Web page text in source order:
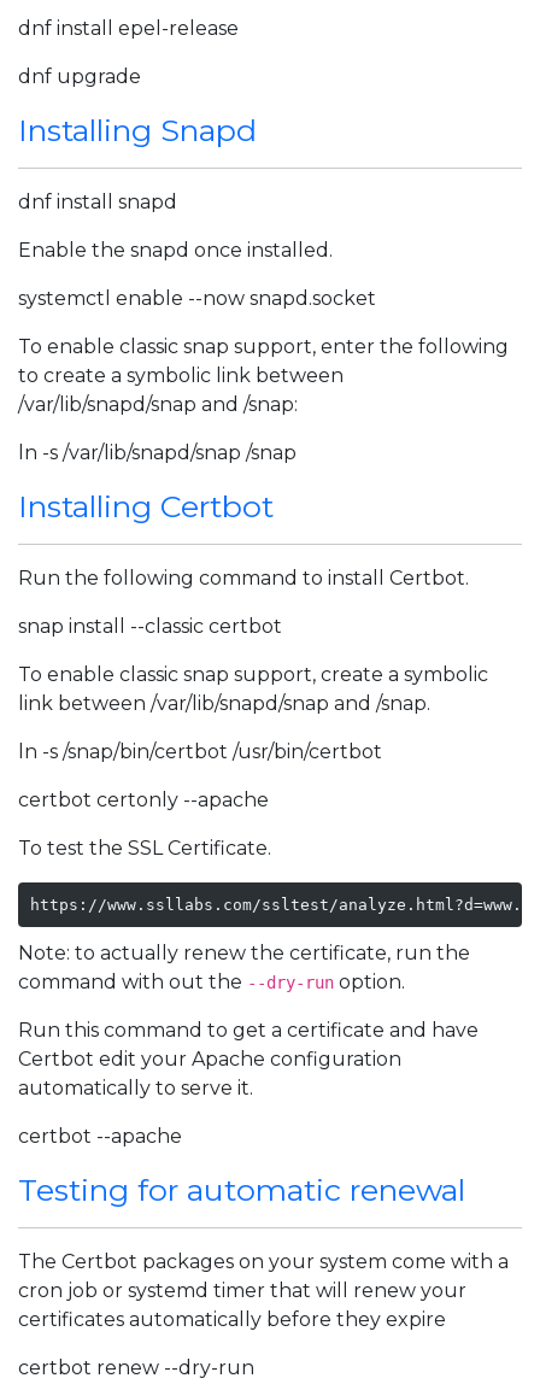
dnf install epel-release
dnf upgrade
Installing Snapd
dnf install snapd
Enable the snapd once installed.
systemctl enable --now snapd.socket
To enable classic snap support, enter the following
to create a symbolic link between
/var/lib/snapd/snap and /snap:
ln -s /var/lib/snapd/snap /snap
Installing Certbot
Run the following command to install Certbot.
snap install --classic certbot
To enable classic snap support, create a symbolic
link between /var/lib/snapd/snap and /snap.
ln -s /snap/bin/certbot /usr/bin/certbot
certbot certonly --apache
To test the SSL Certificate.
https://www.ssllabs.com/ssltest/
Note: to actually renew the certificate, run the
command with out the --dry-run option.
Run this command to get a certificate and have
Certbot edit your Apache configuration
automatically to serve it.
certbot --apache
Testing for automatic renewal
The Certbot packages on your system come with a
cron job or systemd timer that will renew your
certificates automatically before they expire
certbot renew --dry-run